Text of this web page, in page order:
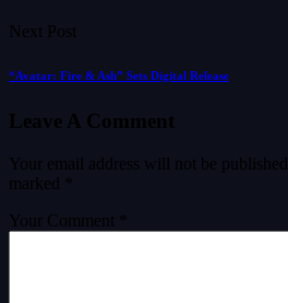
Next Post
“Avatar: Fire & Ash” Sets Digital Release
Leave A Comment
Your email address will not be published.
marked
Your Comment *